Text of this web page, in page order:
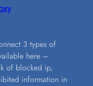
3 types of
here –
of blocked ip,
information in